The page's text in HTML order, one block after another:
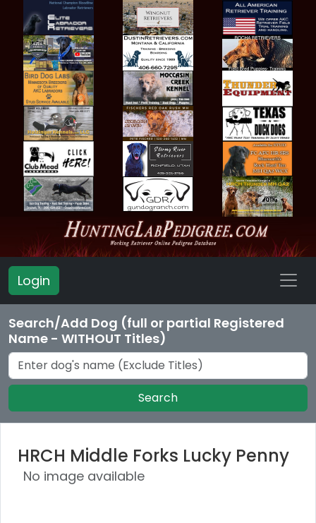
Login
Search/Add Dog (full or partial Registered
Name - WITHOUT Titles)
Search
HRCH Middle Forks Lucky Penny
No image available